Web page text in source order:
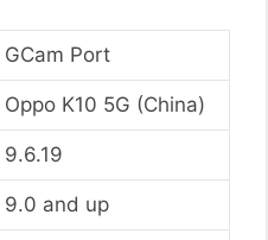
GCam Port
Oppo K10 5G (China)
9.6.19
9.0 and up